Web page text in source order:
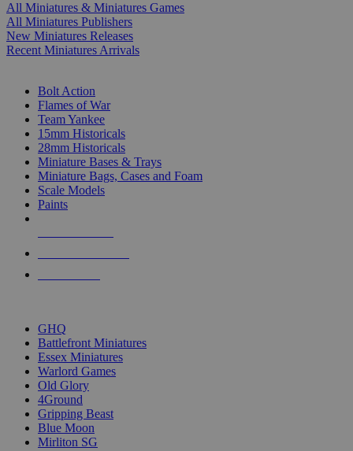
All Miniatures & Miniatures Games
All Miniatures Publishers
New Miniatures Releases
Recent Miniatures Arrivals
Bolt Action
Flames of War
Team Yankee
15mm Historicals
28mm Historicals
Miniature Bases & Trays
Miniature Bags, Cases and Foam
Scale Models
Paints
GHQ
Battlefront Miniatures
Essex Miniatures
Warlord Games
Old Glory
4Ground
Gripping Beast
Blue Moon
Mirliton SG